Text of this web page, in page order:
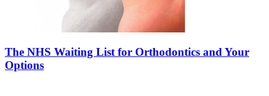
The NHS Waiting List for Orthodontics and Your
Options